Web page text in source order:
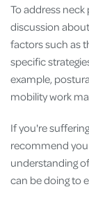
To address
discussion
factors such as
specific
example,
mobility work
If you're
recommend you
understanding
can be doing to